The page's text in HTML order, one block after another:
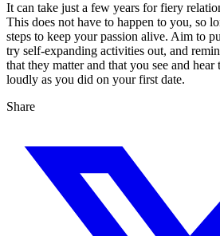
It can take just a few years for fiery
This does not have to happen to you, so
steps to keep your passion alive. Aim to
try self-expanding activities out, and
that they matter and that you see and
loudly as you did on your first date.
Share